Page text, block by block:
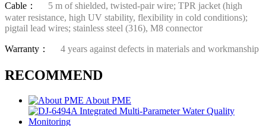
Cable：
5 m of shielded, twisted-pair wire; TPR jacket (high
water resistance, high UV stability, flexibility in cold conditions);
pigtail lead wires; stainless steel (316), M8 connector
Warranty： 4 years against defects in materials and workmanship
RECOMMEND
About PME